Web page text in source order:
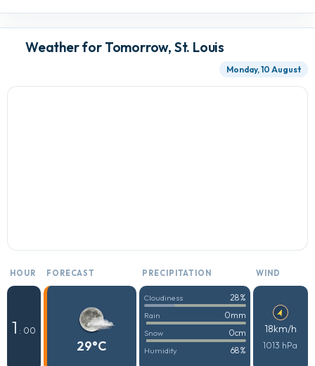
Weather for Tomorrow, St. Louis
Monday, 10 August
HOUR FORECAST PRECIPITATION WIND
1 : 00
29°C
Cloudiness 28%
Rain 0mm
Snow 0cm
Humidity 68%
18km/h
1013 hPa